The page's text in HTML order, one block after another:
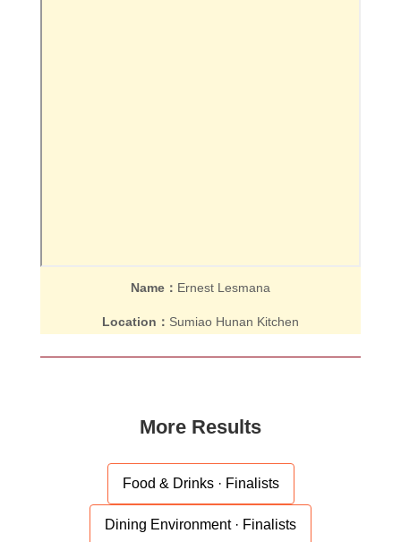
Name： Ernest Lesmana
Location： Sumiao Hunan Kitchen
More Results
Food & Drinks · Finalists
Dining Environment · Finalists